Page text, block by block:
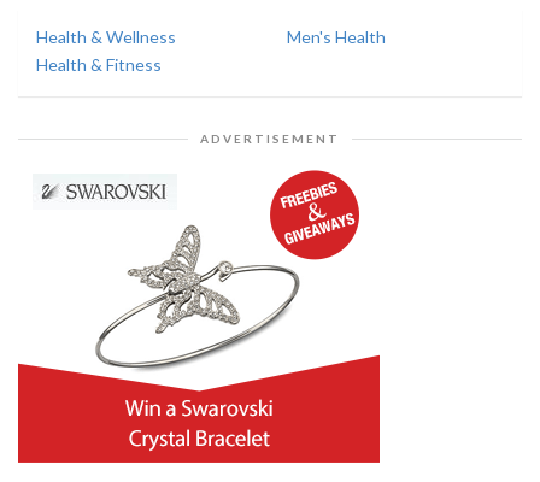
Health & Wellness
Men's Health
Health & Fitness
ADVERTISEMENT